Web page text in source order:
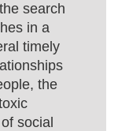
search
in a
timely
the
social